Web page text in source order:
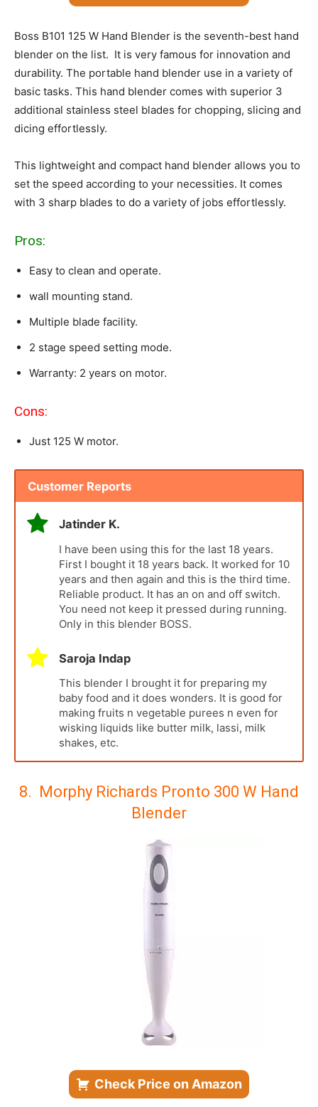
Boss B101 125 W Hand Blender is the seventh-best hand
blender on the list. It is very famous for innovation and
durability. The portable hand blender use in a variety of
basic tasks. This hand blender comes with superior 3
additional stainless steel blades for chopping, slicing and
dicing effortlessly.
This lightweight and compact hand blender allows you to
set the speed according to your necessities. It comes
with 3 sharp blades to do a variety of jobs effortlessly.
Pros:
Easy to clean and operate.
wall mounting stand.
Multiple blade facility.
2 stage speed setting mode.
Warranty: 2 years on motor.
Cons:
Just 125 W motor.
Customer Reports
Jatinder K.
I have been using this for the last 18 years.
First I bought it 18 years back. It worked for 10
years and then again and this is the third time.
Reliable product. It has an on and off switch.
You need not keep it pressed during running.
Only in this blender BOSS.
Saroja Indap
This blender I brought it for preparing my
baby food and it does wonders. It is good for
making fruits n vegetable purees n even for
wisking liquids like butter milk, lassi, milk
shakes, etc.
8. Morphy Richards Pronto 300 W Hand
Blender
Check Price on Amazon